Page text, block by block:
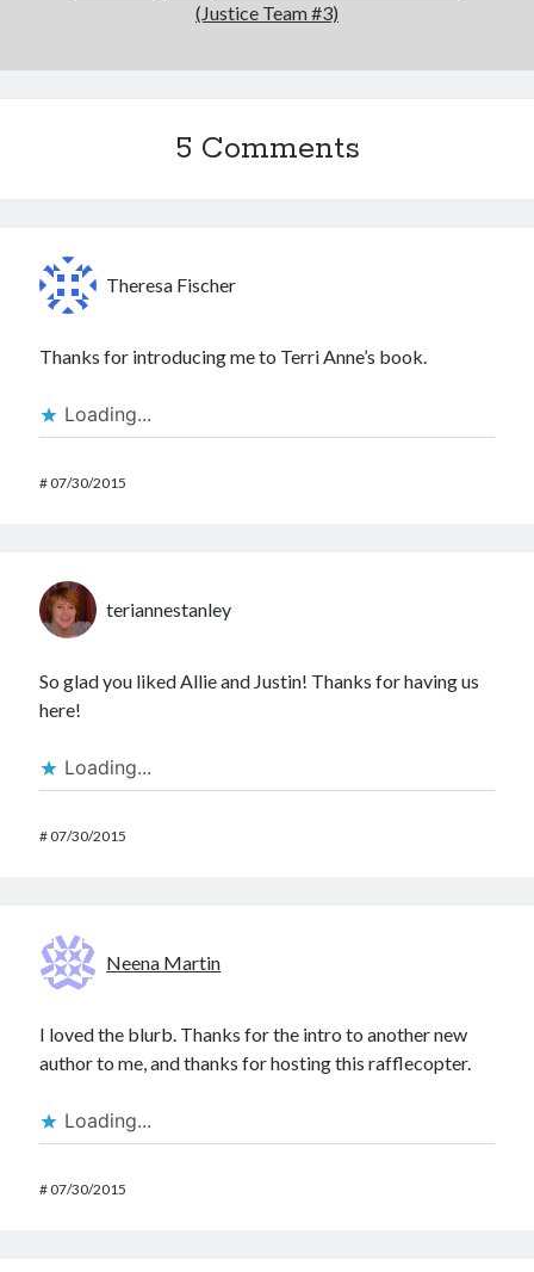
(Justice Team #3)
5 Comments
Theresa Fischer
Thanks for introducing me to Terri Anne’s book.
Loading...
#07/30/2015
teriannestanley
So glad you liked Allie and Justin! Thanks for having us
here!
Loading...
#07/30/2015
Neena Martin
I loved the blurb. Thanks for the intro to another new
author to me, and thanks for hosting this rafflecopter.
Loading...
#07/30/2015